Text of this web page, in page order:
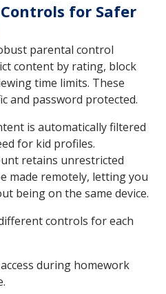
for Safer
parental control
content by rating, block
time limits. These
and password protected.
is automatically filtered
for kid profiles.
retains unrestricted
made remotely, letting you
being on the same device.
controls for each
during homework